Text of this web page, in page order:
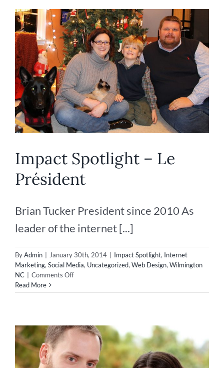
of
the
Geeks
Impact Spotlight – Le
Président
Brian Tucker President since 2010 As
leader of the internet [...]
ByAdmin January 30th, 2014 Impact Spotlight, Internet
Marketing,Social Media, Uncategorized,Web Design,Wilmington
NC
Comments Offon
Spotlight
Président
Read More